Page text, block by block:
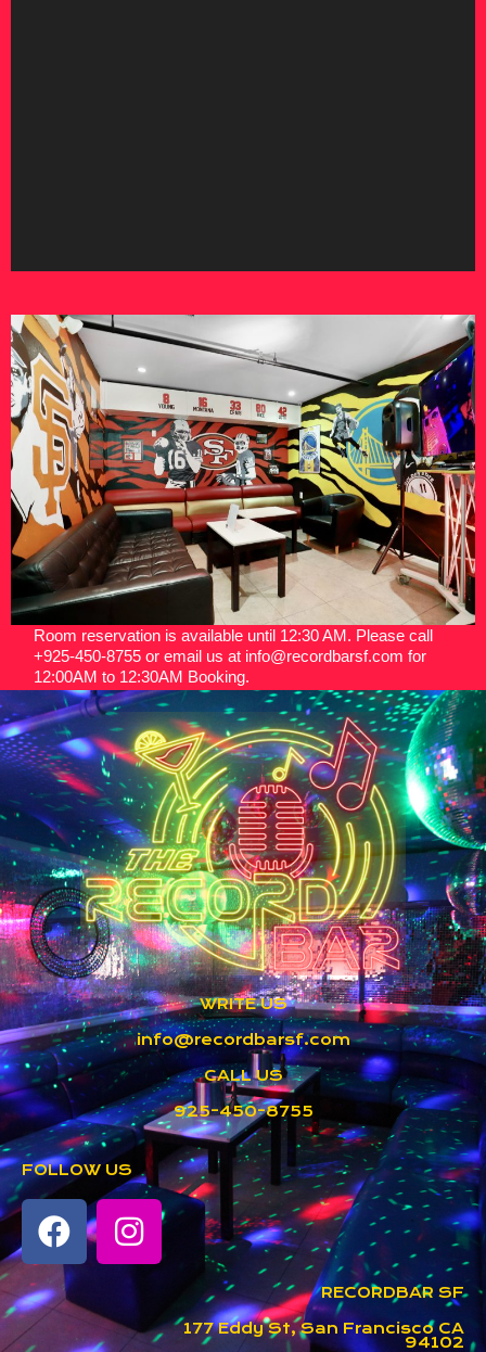
Room reservation is available until 12:30 AM. Please call
+925-450-8755 or email us at info@recordbarsf.com for
12:00AM to 12:30AM Booking.
WRITE US
info@recordbarsf.com
CALL US
925-450-8755
FOLLOW US
RECORDBAR SF
177 Eddy St, San Francisco CA
94102